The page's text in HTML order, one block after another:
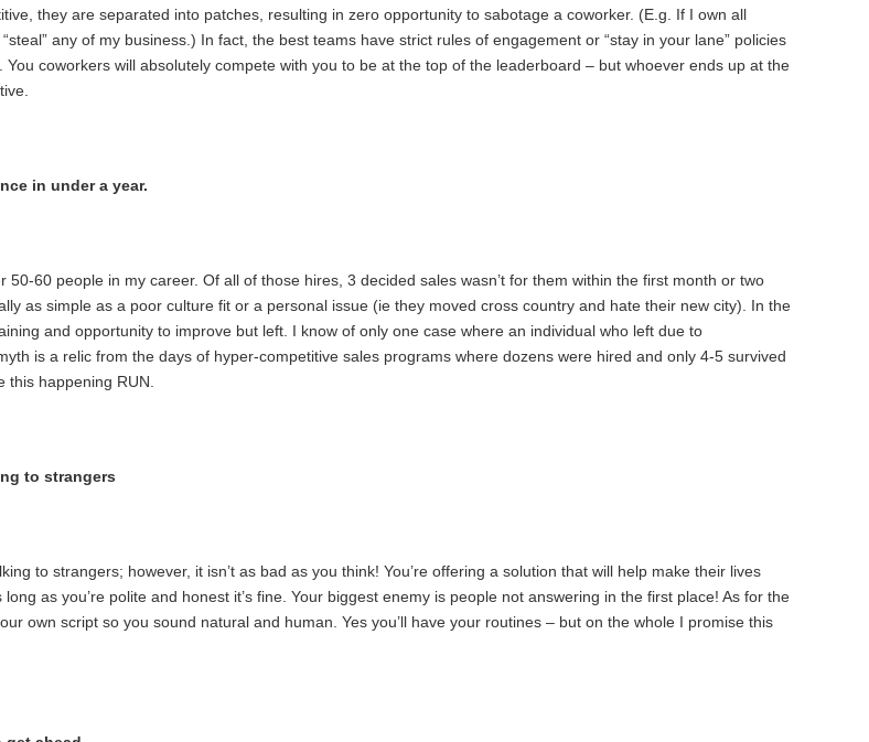
they are separated into patches, resulting in zero opportunity to sabotage a coworker. (E.g. If I own all
any of my business.) In fact, the best teams have strict rules of engagement or “stay in your lane” policies
coworkers will absolutely compete with you to be at the top of the leaderboard – but whoever ends up at the
in under a year.
60 people in my career. Of all of those hires, 3 decided sales wasn’t for them within the first month or two
as simple as a poor culture fit or a personal issue (ie they moved cross country and hate their new city). In the
and opportunity to improve but left. I know of only one case where an individual who left due to
is a relic from the days of hyper-competitive sales programs where dozens were hired and only 4-5 survived
happening RUN.
to strangers
to strangers; however, it isn’t as bad as you think! You’re offering a solution that will help make their lives
as you’re polite and honest it’s fine. Your biggest enemy is people not answering in the first place! As for the
own script so you sound natural and human. Yes you’ll have your routines – but on the whole I promise this